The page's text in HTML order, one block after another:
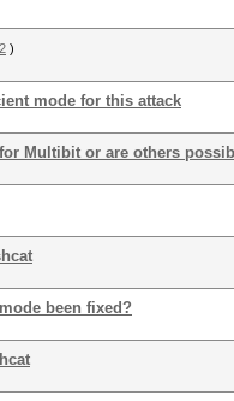
2 )
mode for this attack
Multibit or are others
been fixed?